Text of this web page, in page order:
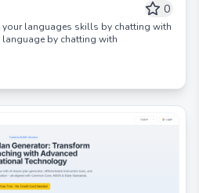
0
languages skills by chatting with
language by chatting with